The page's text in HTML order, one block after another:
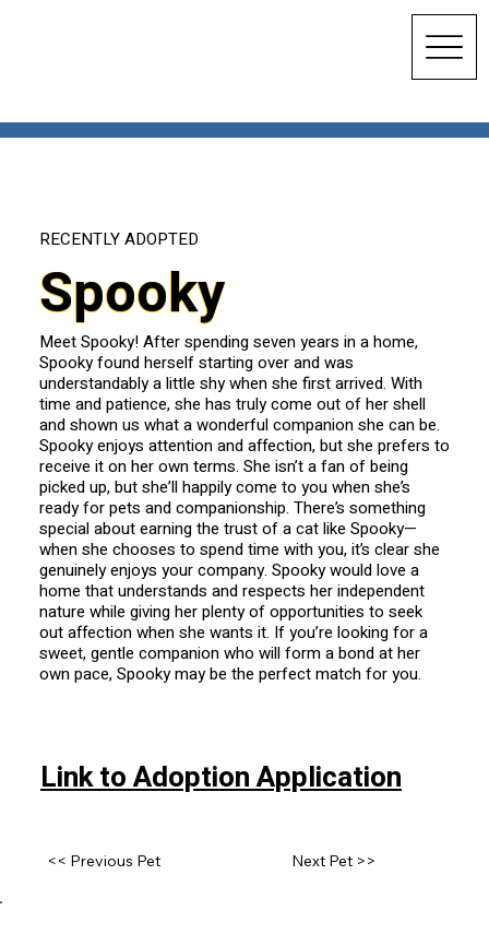
RECENTLY ADOPTED
Spooky
Meet Spooky! After spending seven years in a home,
Spooky found herself starting over and was
understandably a little shy when she first arrived. With
time and patience, she has truly come out of her shell
and shown us what a wonderful companion she can be.
Spooky enjoys attention and affection, but she prefers to
receive it on her own terms. She isn’t a fan of being
picked up, but she’ll happily come to you when she’s
ready for pets and companionship. There’s something
special about earning the trust of a cat like Spooky—
when she chooses to spend time with you, it’s clear she
genuinely enjoys your company. Spooky would love a
home that understands and respects her independent
nature while giving her plenty of opportunities to seek
out affection when she wants it. If you’re looking for a
sweet, gentle companion who will form a bond at her
own pace, Spooky may be the perfect match for you.
Link to Adoption Application
<< Previous Pet Next Pet >>